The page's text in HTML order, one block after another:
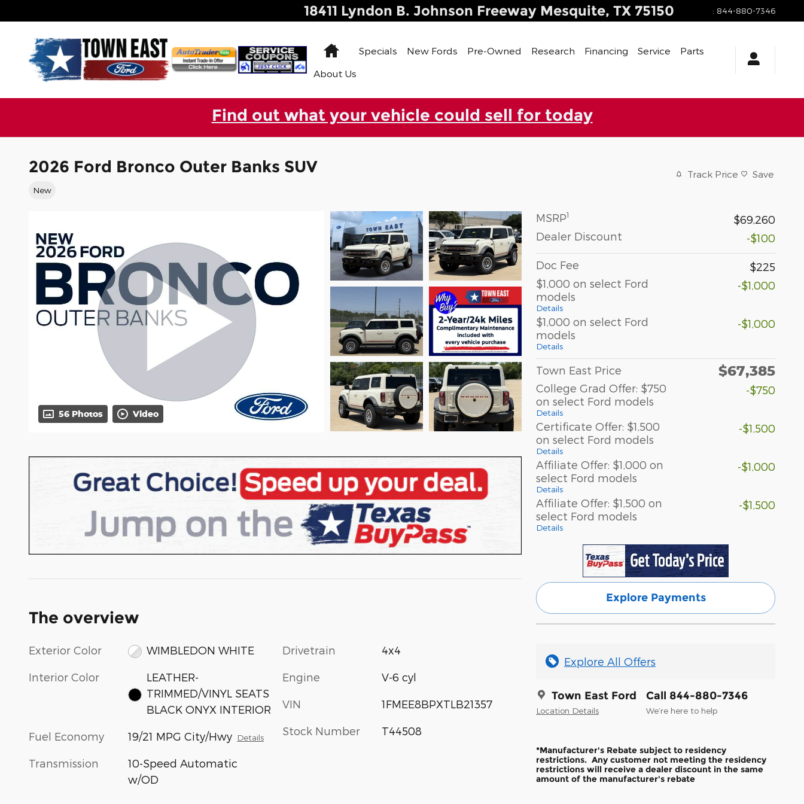
18411 Lyndon B. Johnson Freeway Mesquite, TX 75150 : 844-880-7346
HomeSpecials New Fords Pre-Owned Research Financing Service
Parts
About Us
Find out what your vehicle could sell for today
2026 Ford Bronco Outer Banks SUV
New
Track Price Save
56 Photos Video
MSRP1
$69,260
Dealer Discount
-$100
Doc Fee
$225
$1,000 on select Ford
models
Details
-$1,000
$1,000 on select Ford
models
Details
-$1,000
Town East Price $67,385
College Grad Offer: $750
on select Ford models
Details
-$750
Certificate Offer: $1,500
on select Ford models
Details
-$1,500
Affiliate Offer: $1,000 on
select Ford models
Details
-$1,000
Affiliate Offer: $1,500 on
select Ford models
Details
-$1,500
Explore Payments
Explore All Offers
Town East Ford
Location Details
Call 844-880-7346
We’re here to help
*Manufacturer's Rebate subject to residency
restrictions. Any customer not meeting the residency
restrictions will receive a dealer discount in the same
amount of the manufacturer's rebate
The overview
Exterior Color WIMBLEDON WHITE
Interior Color
LEATHER-
TRIMMED/VINYL SEATS
BLACK ONYX INTERIOR
Fuel Economy 19/21 MPG City/Hwy Details
Transmission
10-Speed Automatic
w/OD
Drivetrain 4x4
Engine V-6 cyl
VIN 1FMEE8BPXTLB21357
Stock Number T44508